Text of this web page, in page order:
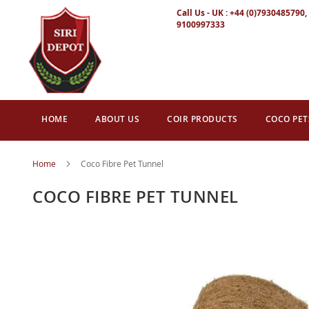
Call Us - UK : +44
9100997333
HOME ABOUT US COIR PRODUCTS COCO
Home Coco Fibre Pet Tunnel
COCO FIBRE PET TUNNEL